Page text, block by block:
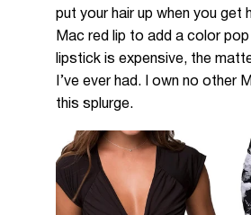
put your hair up when you get
Mac red lip to add a color
lipstick is expensive, the
I’ve ever had. I own no other
this splurge.